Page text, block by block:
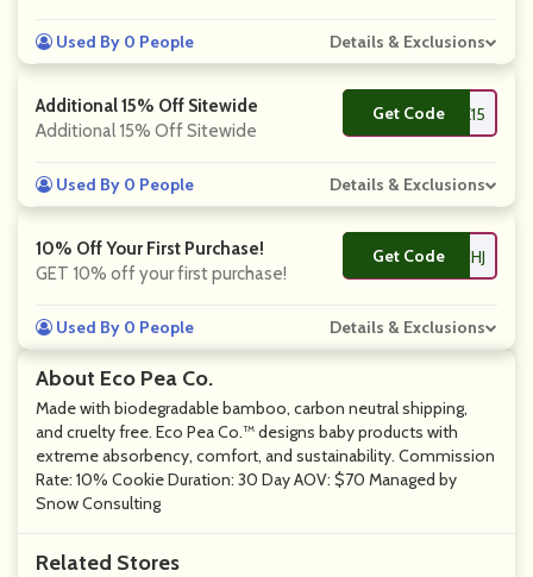
About Eco Pea Co.
Made with biodegradable bamboo, carbon neutral shipping,
and cruelty free. Eco Pea Co.™ designs baby products with
extreme absorbency, comfort, and sustainability. Commission
Rate: 10% Cookie Duration: 30 Day AOV: $70 Managed by
Snow Consulting
Related Stores
Used By 0 People Details & Exclusions
Additional 15% Off Sitewide
Additional 15% Off Sitewide
Get Code**USE15
Used By 0 People Details & Exclusions
10% Off Your First Purchase!
GET 10% off your first purchase!
Get Code
**KE10-HKC89CHJ
Used By 0 People Details & Exclusions